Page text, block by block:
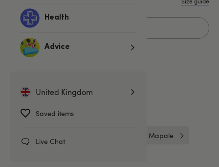
Health
Advice
United Kingdom
Saved items
Live Chat
Related Categories
Mapale